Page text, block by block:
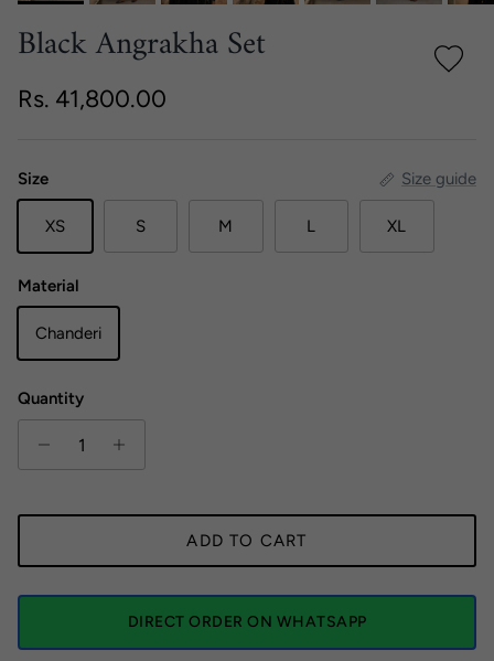
Black Angrakha Set
Regular price
Rs. 41,800.00
Size Size guide
XS S M L XL
Material
Chanderi
Quantity
ADD TO CART
DIRECT ORDER ON WHATSAPP